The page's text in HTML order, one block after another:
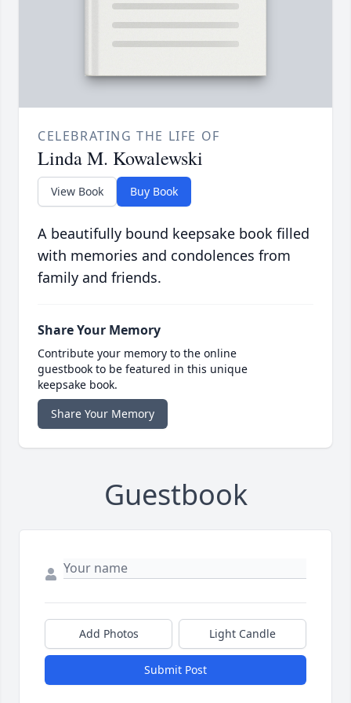
CELEBRATING THE LIFE OF
Linda M. Kowalewski
View Book Buy Book
A beautifully bound keepsake book filled
with memories and condolences from
family and friends.
Share Your Memory
Contribute your memory to the online
guestbook to be featured in this unique
keepsake book.
Share Your Memory
Guestbook
Add Photos Light Candle
Submit Post